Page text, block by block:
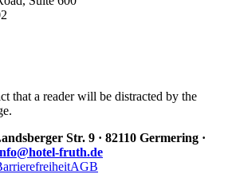
that a reader will be distracted by the
Str. 9 · 82110 Germering ·
fruth.de
AGB